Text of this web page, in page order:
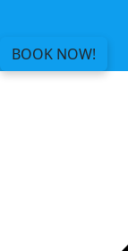
BOOK NOW!